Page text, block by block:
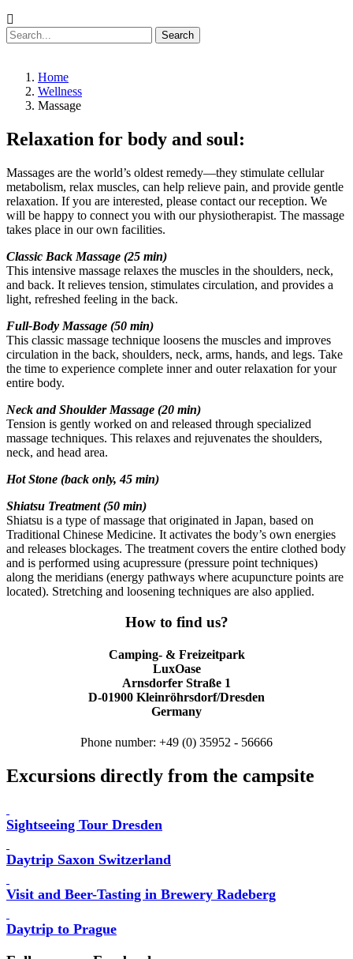
Search
Home
Wellness
Massage
Relaxation for body and soul:
Massages are the world’s oldest remedy—they stimulate cellular
metabolism, relax muscles, can help relieve pain, and provide gentle
relaxation. If you are interested, please contact our reception. We
will be happy to connect you with our physiotherapist. The massage
takes place in our own facilities.
Classic Back Massage (25 min)
This intensive massage relaxes the muscles in the shoulders, neck,
and back. It relieves tension, stimulates circulation, and provides a
light, refreshed feeling in the back.
ChatGPT:
Full-Body Massage (50 min)
This classic massage technique loosens the muscles and improves
circulation in the back, shoulders, neck, arms, hands, and legs. Take
the time to experience complete inner and outer relaxation for your
entire body.
Neck and Shoulder Massage (20 min)
Tension is gently worked on and released through specialized
massage techniques. This relaxes and rejuvenates the shoulders,
neck, and head area.
Hot Stone (back only, 45 min)
Shiatsu Treatment (50 min)
Shiatsu is a type of massage that originated in Japan, based on
Traditional Chinese Medicine. It activates the body’s own energies
and releases blockages. The treatment covers the entire clothed body
and is performed using acupressure (pressure point techniques)
along the meridians (energy pathways where acupuncture points are
located). Stretching and loosening techniques are also applied.
How to find us?
Camping- & Freizeitpark
LuxOase
Arnsdorfer Straße 1
D-01900 Kleinröhrsdorf/Dresden
Germany
Phone number: +49 (0) 35952 - 56666
Excursions directly from the campsite
Sightseeing Tour Dresden
Daytrip Saxon Switzerland
Visit and Beer-Tasting in Brewery Radeberg
Daytrip to Prague